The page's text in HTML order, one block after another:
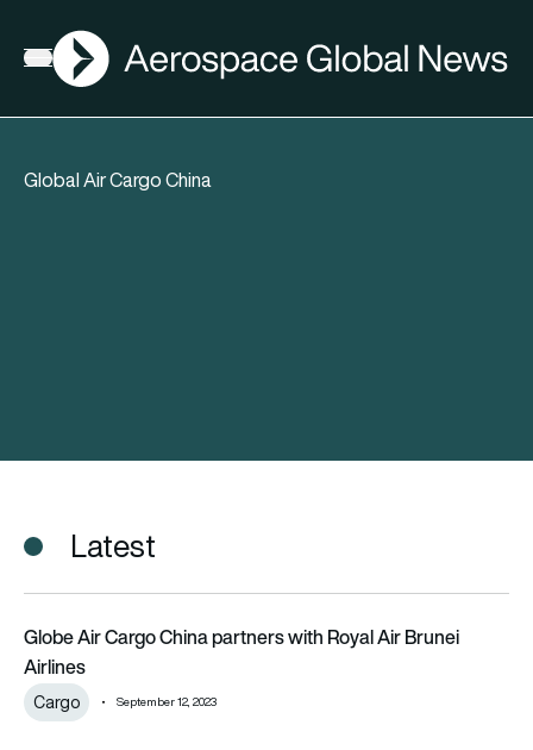
Open menu
AGN
Global Air Cargo China
Latest
Globe Air Cargo China partners with Royal Air Brunei Airlines
Globe Air Cargo China partners with Royal Air Brunei
Airlines
Cargo September 12, 2023